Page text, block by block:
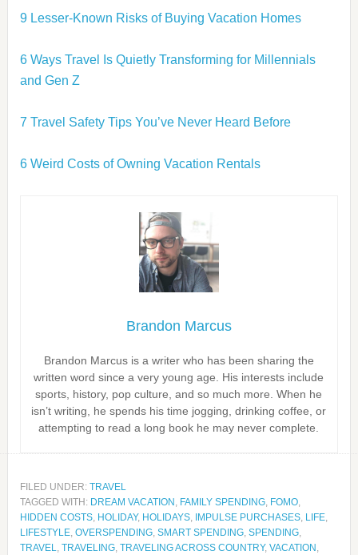
9 Lesser-Known Risks of Buying Vacation Homes
6 Ways Travel Is Quietly Transforming for Millennials
and Gen Z
7 Travel Safety Tips You’ve Never Heard Before
6 Weird Costs of Owning Vacation Rentals
Brandon Marcus
Brandon Marcus is a writer who has been sharing the
written word since a very young age. His interests include
sports, history, pop culture, and so much more. When he
isn’t writing, he spends his time jogging, drinking coffee, or
attempting to read a long book he may never complete.
FILED UNDER: TRAVEL
TAGGED WITH: DREAM VACATION , FAMILY SPENDING, FOMO,
HIDDEN COSTS, HOLIDAY, HOLIDAYS, IMPULSE PURCHASES, LIFE,
LIFESTYLE, OVERSPENDING, SMART SPENDING, SPENDING,
TRAVEL, TRAVELING, TRAVELING ACROSS COUNTRY, VACATION ,